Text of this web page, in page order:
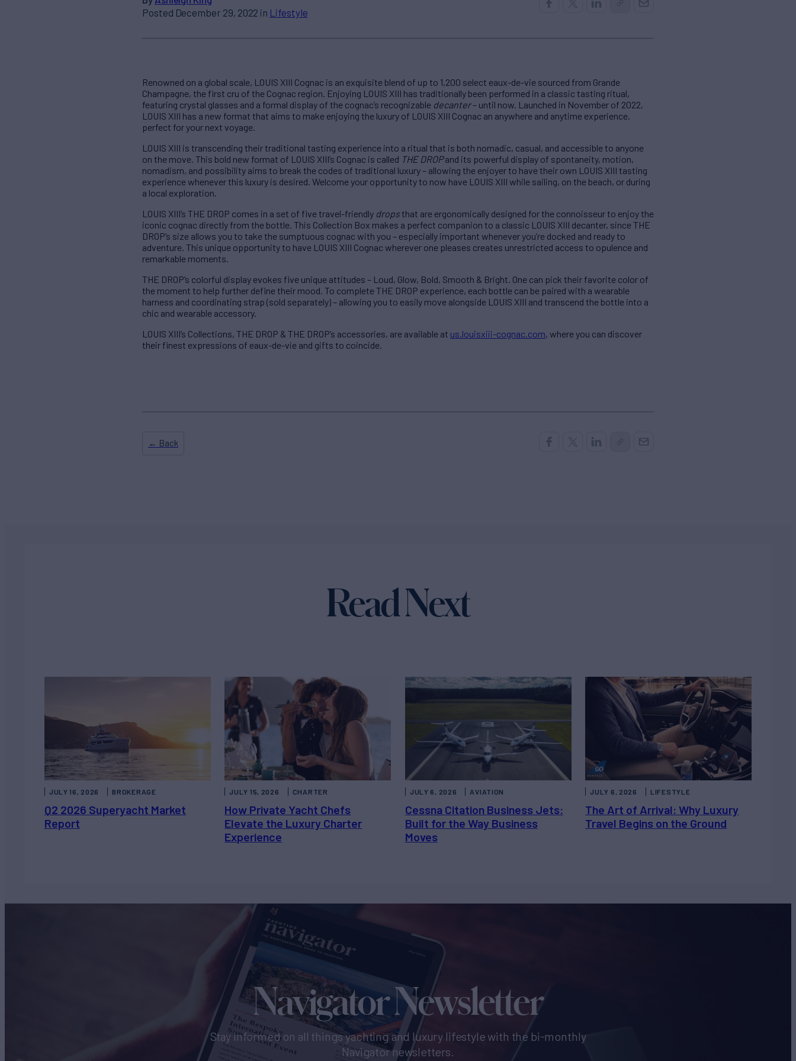
Posted December 29, 2022 in Lifestyle
Renowned on a global scale, LOUIS XIII Cognac is an exquisite blend of up to 1,200 select eaux-de-vie sourced from Grande
Champagne, the first cru of the Cognac region. Enjoying LOUIS XIII has traditionally been performed in a classic tasting ritual,
featuring crystal glasses and a formal display of the cognac’s recognizable decanter– until now. Launched in November of 2022,
LOUIS XIII has a new format that aims to make enjoying the luxury of LOUIS XIII Cognac an anywhere and anytime experience,
perfect for your next voyage.
LOUIS XIII is transcending their traditional tasting experience into a ritual that is both nomadic, casual, and accessible to anyone
on the move. This bold new format of LOUIS XIII’s Cognac is called THE DROPand its powerful display of spontaneity, motion,
nomadism, and possibility aims to break the codes of traditional luxury – allowing the enjoyer to have their own LOUIS XIII tasting
experience whenever this luxury is desired. Welcome your opportunity to now have LOUIS XIII while sailing, on the beach, or during
a local exploration.
LOUIS XIII’s THE DROP comes in a set of five travel-friendly drops that are ergonomically designed for the connoisseur to enjoy the
iconic cognac directly from the bottle. This Collection Box makes a perfect companion to a classic LOUIS XIII decanter, since THE
DROP’s size allows you to take the sumptuous cognac with you – especially important whenever you’re docked and ready to
adventure. This unique opportunity to have LOUIS XIII Cognac wherever one pleases creates unrestricted access to opulence and
remarkable moments.
THE DROP’s colorful display evokes five unique attitudes – Loud, Glow, Bold, Smooth & Bright. One can pick their favorite color of
the moment to help further define their mood. To complete THE DROP experience, each bottle can be paired with a wearable
harness and coordinating strap (sold separately) – allowing you to easily move alongside LOUIS XIII and transcend the bottle into a
chic and wearable accessory.
LOUIS XIII’s Collections, THE DROP & THE DROP’s accessories, are available at us.louisxiii-cognac.com, where you can discover
their finest expressions of eaux-de-vie and gifts to coincide.
← Back
Read Next
Q2 2026 Superyacht Market
Report
JULY 16, 2026 BROKERAGE
How Private Yacht Chefs
Elevate the Luxury Charter
Experience
JULY 15, 2026 CHARTER
Cessna Citation Business Jets:
Built for the Way Business
Moves
JULY 6, 2026 AVIATION
The Art of Arrival: Why Luxury
Travel Begins on the Ground
JULY 6, 2026 LIFESTYLE
Navigator Newsletter
Stay informed on all things yachting and luxury lifestyle with the bi-monthly
Navigator newsletters.